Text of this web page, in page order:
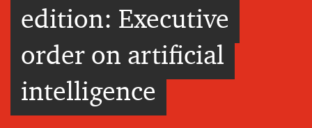
edition: Executive
order on artificial
intelligence